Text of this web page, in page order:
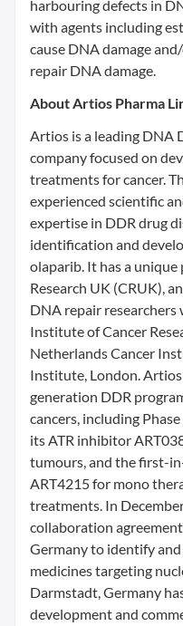
harbouring defects in
with agents including
cause DNA damage
repair DNA damage.
About Artios Pharma
Artios is a leading DNA
company focused on
treatments for cancer.
experienced scientific
expertise in DDR drug
identification and
olaparib. It has a
Research UK (CRUK),
DNA repair researchers
Institute of Cancer
Netherlands Cancer
Institute, London.
generation DDR
cancers, including
its ATR inhibitor
tumours, and the first-
ART4215 for mono
treatments. In
collaboration
Germany to identify
medicines targeting
Darmstadt, Germany
development and